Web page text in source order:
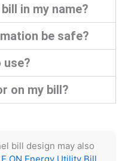
in my name?
be safe?
use?
on my bill?
bill design may also